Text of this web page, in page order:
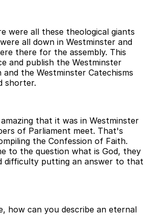
were all these theological giants
all down in Westminster and
there for the assembly. This
and publish the Westminster
the Westminster Catechisms
shorter.
that it was in Westminster
of Parliament meet. That's
the Confession of Faith.
to the question what is God, they
difficulty putting an answer to that
how can you describe an eternal